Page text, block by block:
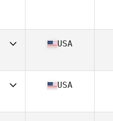
28
USA
32
USA